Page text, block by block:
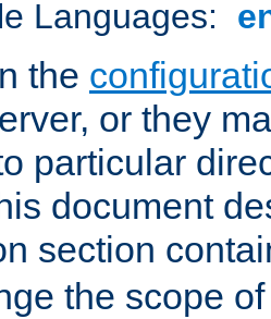
Languages:
the
or they
particular
document
section
the scope